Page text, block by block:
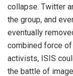
collapse. Twitter
the group, and
eventually
combined force of
activists, ISIS
the battle of